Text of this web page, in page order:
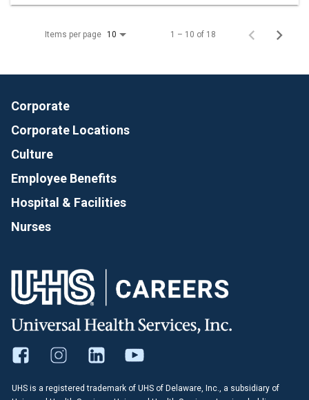
Items per page 10 1 – 10 of 18
Corporate
Corporate Locations
Culture
Employee Benefits
Hospital & Facilities
Nurses
UHS is a registered trademark of UHS of Delaware, Inc., a subsidiary of